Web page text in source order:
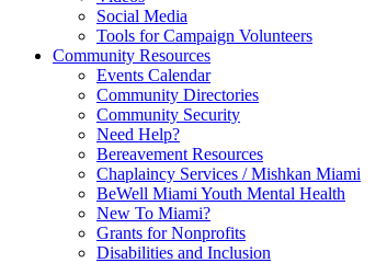
Social Media
Tools for Campaign Volunteers
Community Resources
Events Calendar
Community Directories
Community Security
Need Help?
Bereavement Resources
Chaplaincy Services / Mishkan Miami
BeWell Miami Youth Mental Health
New To Miami?
Grants for Nonprofits
Disabilities and Inclusion